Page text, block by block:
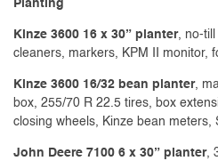
Planting
Kinze 3600 16 x 30” planter, no-till
cleaners, markers, KPM II monitor,
Kinze 3600 16/32 bean planter,
box, 255/70 R 22.5 tires, box
closing wheels, Kinze bean meters,
John Deere 7100 6 x 30” planter,